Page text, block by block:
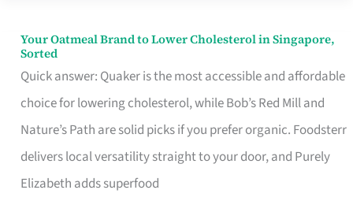
Your Oatmeal Brand to Lower Cholesterol in Singapore,
Sorted
Quick answer: Quaker is the most accessible and affordable
choice for lowering cholesterol, while Bob’s Red Mill and
Nature’s Path are solid picks if you prefer organic. Foodsterr
delivers local versatility straight to your door, and Purely
Elizabeth adds superfood
Your
Oatmeal
Brand
to
Lower
Cholesterol